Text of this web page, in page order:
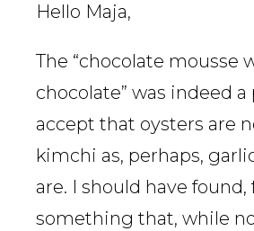
Hello Maja,
The “chocolate mousse
chocolate” was indeed
accept that oysters are
kimchi as, perhaps,
are. I should have
something that, while